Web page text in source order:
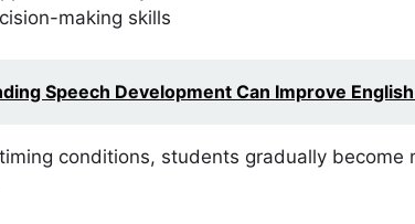
making skills
Speech Development Can Improve
conditions, students gradually become